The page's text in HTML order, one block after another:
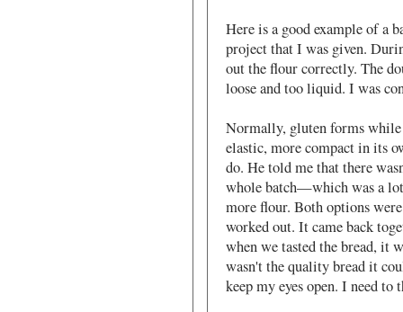
Here is a good example of a
project that I was given.
out the flour correctly. The
loose and too liquid. I was
Normally, gluten forms while
elastic, more compact in its
do. He told me that there
whole batch—which was a
more flour. Both options
worked out. It came back
when we tasted the bread, it
wasn't the quality bread it
keep my eyes open. I need